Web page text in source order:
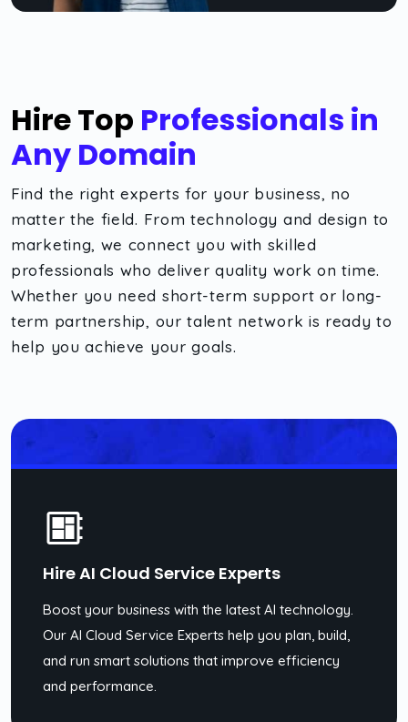
Hire Top Professionals in
Any Domain
Find the right experts for your business, no
matter the field. From technology and design to
marketing, we connect you with skilled
professionals who deliver quality work on time.
Whether you need short-term support or long-
term partnership, our talent network is ready to
help you achieve your goals.
Hire AI Cloud Service Experts
Boost your business with the latest AI technology.
Our AI Cloud Service Experts help you plan, build,
and run smart solutions that improve efficiency
and performance.